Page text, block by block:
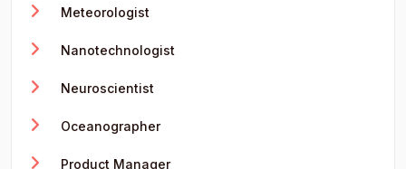
Meteorologist
Nanotechnologist
Neuroscientist
Oceanographer
Product Manager